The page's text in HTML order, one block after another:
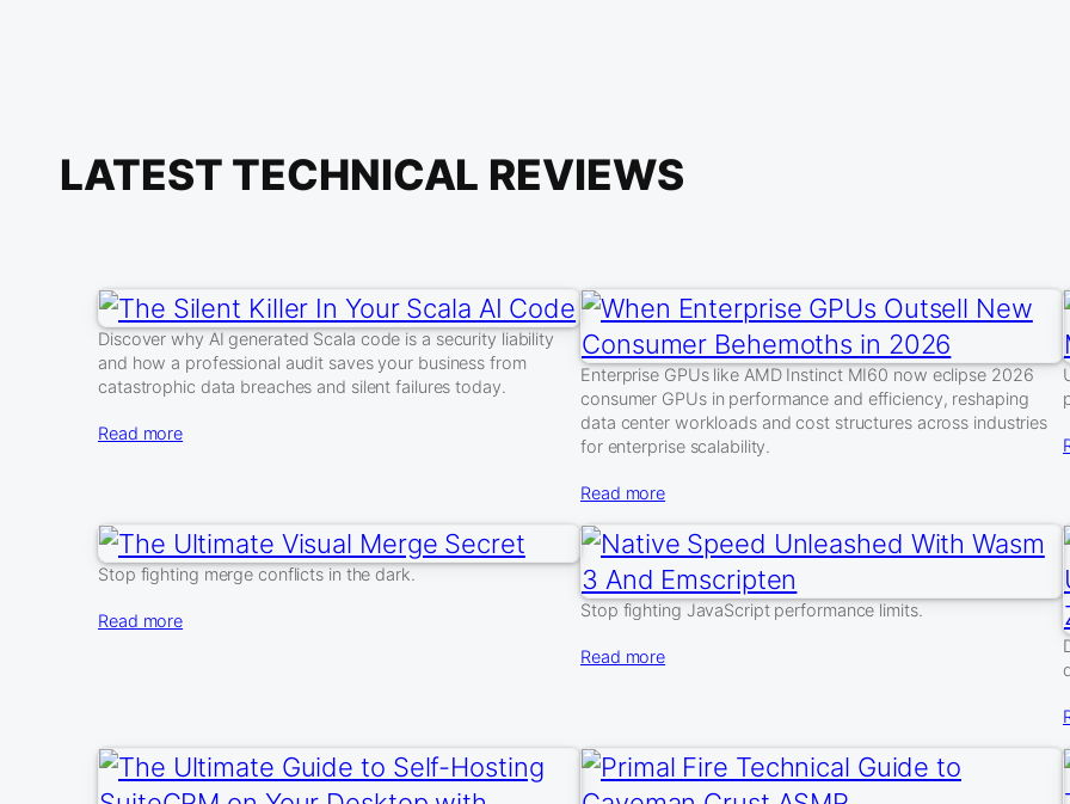
LATEST TECHNICAL REVIEWS
Discover why AI generated Scala code is a security liability
and how a professional audit saves your business from
catastrophic data breaches and silent failures today.
Read more
Enterprise GPUs like AMD Instinct MI60 now eclipse 2026
consumer GPUs in performance and efficiency, reshaping
data center workloads and cost structures across industries
for enterprise scalability.
Read more
Stop fighting merge conflicts in the dark.
Read more
Stop fighting JavaScript performance limits.
Read more